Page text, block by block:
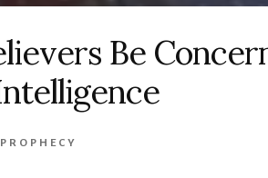
Be
PROPHECY